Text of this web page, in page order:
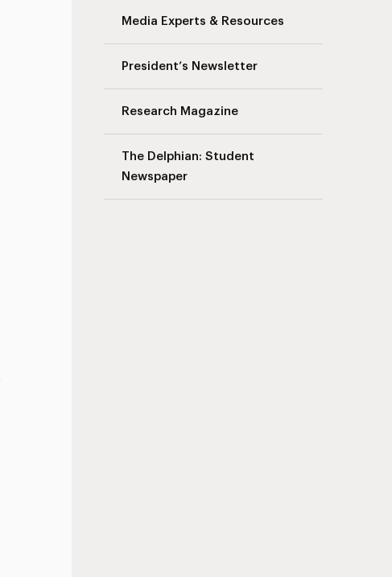
Media Experts & Resources
President’s Newsletter
Research Magazine
The Delphian: Student
Newspaper